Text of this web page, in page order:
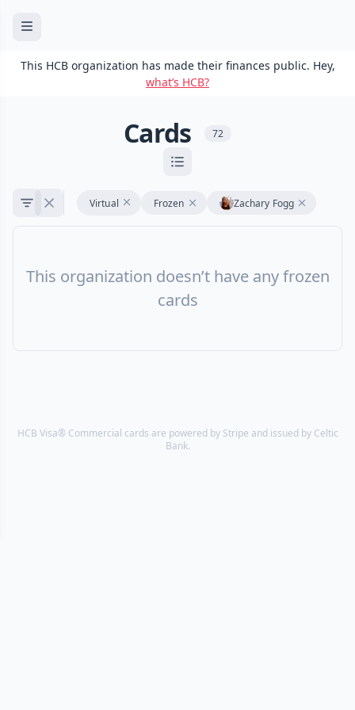
This HCB organization has made their finances public. Hey,
what’s HCB?
Cards 72
Virtual Frozen Zachary Fogg
This organization doesn’t have any frozen
cards
HCB Visa® Commercial cards are powered by Stripe and issued by Celtic
Bank.